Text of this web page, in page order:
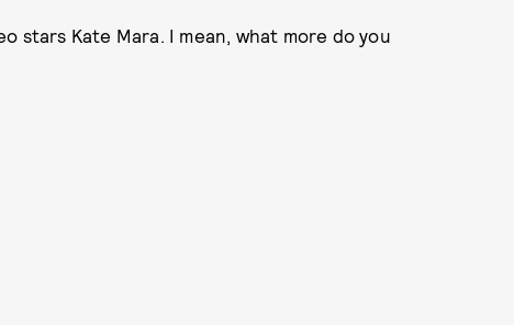
stars Kate Mara. I mean, what more do you